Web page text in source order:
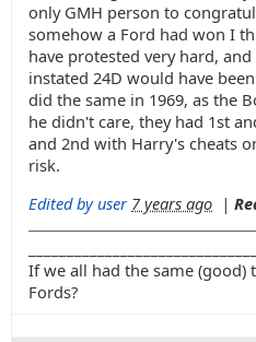
only GMH person to
somehow a Ford had won I
have protested very hard,
instated 24D would have
did the same in 1969, as the
he didn't care, they had 1st
and 2nd with Harry's cheats
risk.
Edited by user 7 years ago |
If we all had the same
Fords?